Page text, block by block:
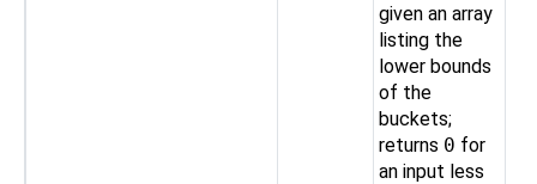
given an array
listing the
lower bounds
of the
buckets;
returns 0 for
an input less